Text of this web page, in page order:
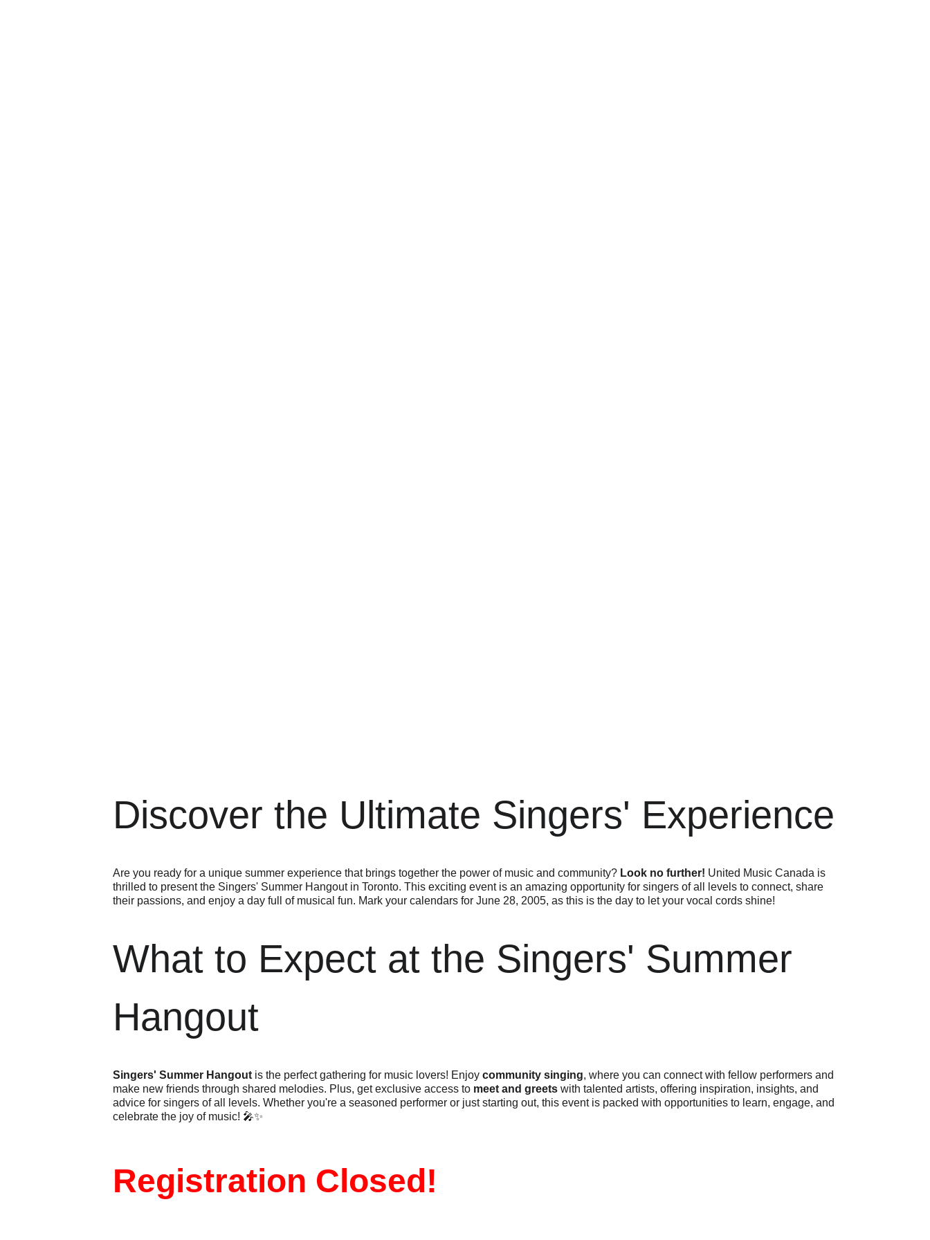
Discover the Ultimate Singers' Experience
Are you ready for a unique summer experience that brings together the power of music and community? Look no further! United Music Canada is
thrilled to present the Singers' Summer Hangout in Toronto. This exciting event is an amazing opportunity for singers of all levels to connect, share
their passions, and enjoy a day full of musical fun. Mark your calendars for June 28, 2005, as this is the day to let your vocal cords shine!
What to Expect at the Singers' Summer
Hangout
Singers' Summer Hangout is the perfect gathering for music lovers! Enjoy community singing, where you can connect with fellow performers and
make new friends through shared melodies. Plus, get exclusive access to meet and greets with talented artists, offering inspiration, insights, and
advice for singers of all levels. Whether you're a seasoned performer or just starting out, this event is packed with opportunities to learn, engage, and
celebrate the joy of music! 🎤✨
Registration Closed!